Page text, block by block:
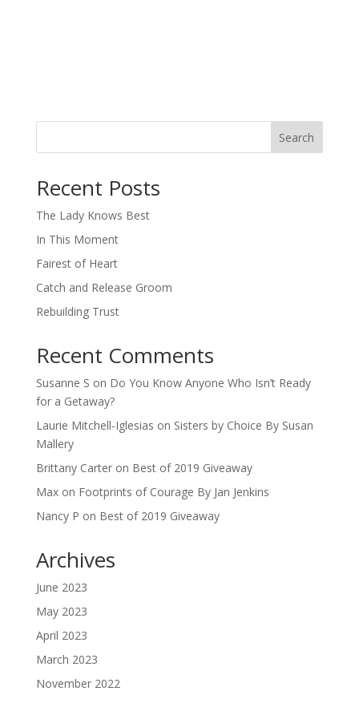
Search
Recent Posts
The Lady Knows Best
In This Moment
Fairest of Heart
Catch and Release Groom
Rebuilding Trust
Recent Comments
Susanne S on Do You Know Anyone Who Isn’t Ready
for a Getaway?
Laurie Mitchell-Iglesias on Sisters by Choice By Susan
Mallery
Brittany Carteron Best of 2019 Giveaway
Maxon Footprints of Courage By Jan Jenkins
Nancy P on Best of 2019 Giveaway
Archives
June 2023
May 2023
April 2023
March 2023
November 2022